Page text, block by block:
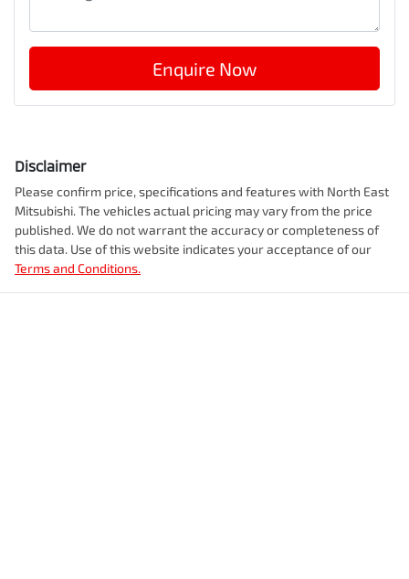
Enquire Now
Disclaimer
Please confirm price, specifications and features with North East
Mitsubishi. The vehicles actual pricing may vary from the price
published. We do not warrant the accuracy or completeness of
this data. Use of this website indicates your acceptance of our
Terms and Conditions.